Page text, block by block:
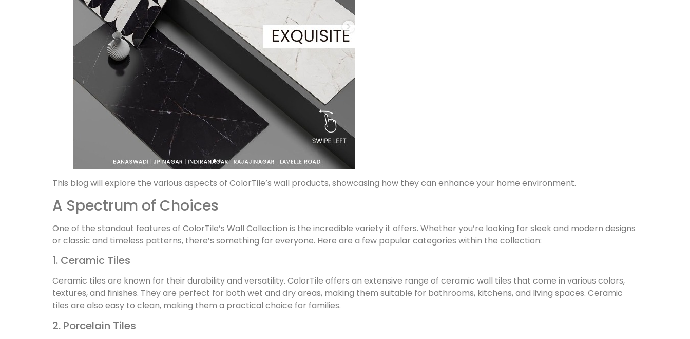
This blog will explore the various aspects of ColorTile’s wall products, showcasing how they can enhance your home environment.
A Spectrum of Choices
One of the standout features of ColorTile’s Wall Collection is the incredible variety it offers. Whether you’re looking for sleek and modern designs
or classic and timeless patterns, there’s something for everyone. Here are a few popular categories within the collection:
1. Ceramic Tiles
Ceramic tiles are known for their durability and versatility. ColorTile offers an extensive range of ceramic wall tiles that come in various colors,
textures, and finishes. They are perfect for both wet and dry areas, making them suitable for bathrooms, kitchens, and living spaces. Ceramic
tiles are also easy to clean, making them a practical choice for families.
2. Porcelain Tiles